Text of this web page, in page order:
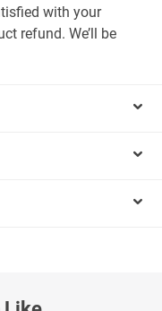
with your
refund. We’ll be